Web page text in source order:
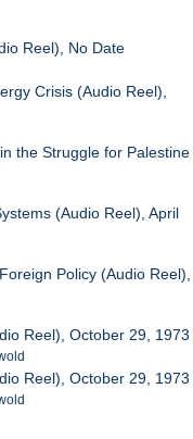
Reel), No Date
Crisis (Audio Reel),
the Struggle for Palestine
(Audio Reel), April
Policy (Audio Reel),
Reel), October 29, 1973
Reel), October 29, 1973